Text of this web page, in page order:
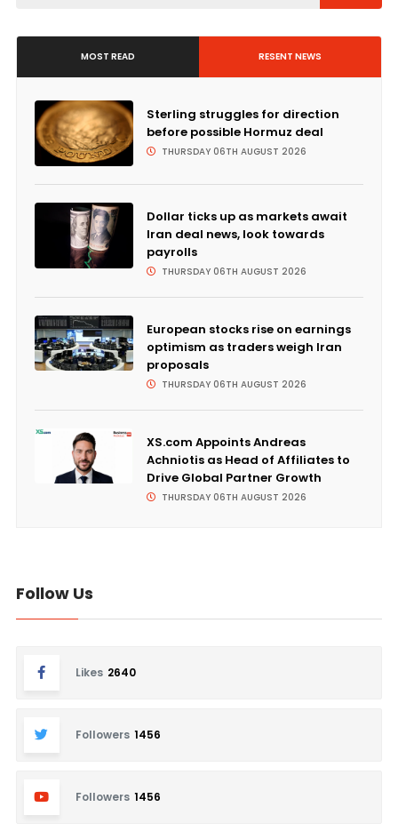
MOST READ RESENT NEWS
Sterling struggles for direction
before possible Hormuz deal
THURSDAY 06TH AUGUST 2026
Dollar ticks up as markets await
Iran deal news, look towards
payrolls
THURSDAY 06TH AUGUST 2026
European stocks rise on earnings
optimism as traders weigh Iran
proposals
THURSDAY 06TH AUGUST 2026
XS.com Appoints Andreas
Achniotis as Head of Affiliates to
Drive Global Partner Growth
THURSDAY 06TH AUGUST 2026
Follow Us
Likes 2640
Followers 1456
Followers 1456